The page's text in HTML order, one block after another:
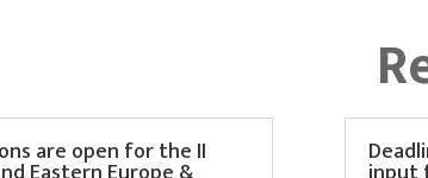
are open for the II